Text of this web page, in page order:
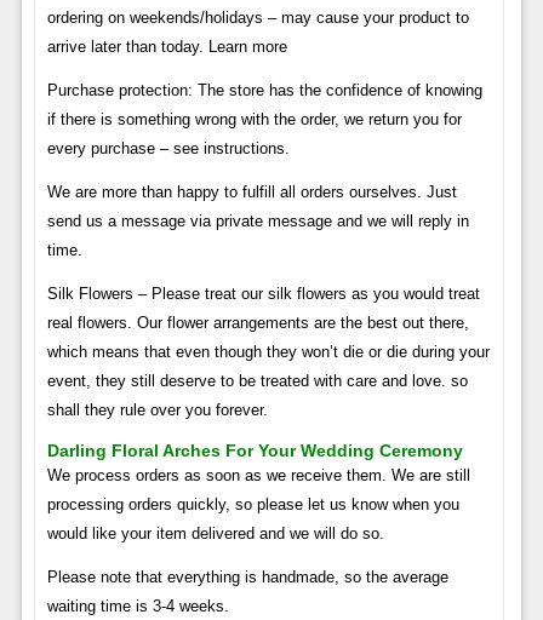
ordering on weekends/holidays – may cause your product to
arrive later than today. Learn more
Purchase protection: The store has the confidence of knowing
if there is something wrong with the order, we return you for
every purchase – see instructions.
We are more than happy to fulfill all orders ourselves. Just
send us a message via private message and we will reply in
time.
Silk Flowers – Please treat our silk flowers as you would treat
real flowers. Our flower arrangements are the best out there,
which means that even though they won’t die or die during your
event, they still deserve to be treated with care and love. so
shall they rule over you forever.
Darling Floral Arches For Your Wedding Ceremony
We process orders as soon as we receive them. We are still
processing orders quickly, so please let us know when you
would like your item delivered and we will do so.
Please note that everything is handmade, so the average
waiting time is 3-4 weeks.